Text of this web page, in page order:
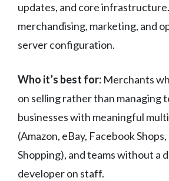
updates, and core
merchandising, marketing, and
server configuration.
Who it’s best for: Merchants
on selling rather than managing
businesses with meaningful
(Amazon, eBay, Facebook
Shopping), and teams without a
developer on staff.